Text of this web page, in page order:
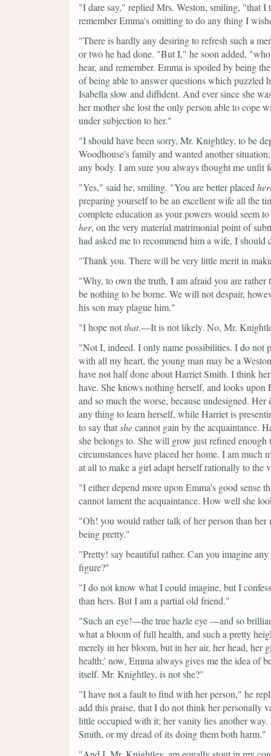
"I dare say," replied Mrs. Weston, smiling, "that I
remember Emma's omitting to do any thing I
"There is hardly any desiring to refresh such a
or two he had done. "But I," he soon added, "who
hear, and remember. Emma is spoiled by being
of being able to answer questions which puzzled
Isabella slow and diffident. And ever since she
her mother she lost the only person able to cope
under subjection to her."
"I should have been sorry, Mr. Knightley, to be
Woodhouse's family and wanted another
any body. I am sure you always thought me unfit
"Yes," said he, smiling. "You are better placed
preparing yourself to be an excellent wife all the
complete education as your powers would seem
her, on the very material matrimonial point of
had asked me to recommend him a wife, I
"Thank you. There will be very little merit in
"Why, to own the truth, I am afraid you are
be nothing to be borne. We will not despair,
his son may plague him."
"I hope notthat.—It is not likely. No, Mr.
"Not I, indeed. I only name possibilities. I do not
with all my heart, the young man may be a
have not half done about Harriet Smith. I think
have. She knows nothing herself, and looks
and so much the worse, because undesigned.
any thing to learn herself, while Harriet is
to say thatshecannot gain by the acquaintance.
she belongs to. She will grow just refined
circumstances have placed her home. I am
at all to make a girl adapt herself rationally to
"I either depend more upon Emma's good sense
cannot lament the acquaintance. How well she
"Oh! you would rather talk of her person than
being pretty."
"Pretty! say beautiful rather. Can you imagine
figure?"
"I do not know what I could imagine, but I
than hers. But I am a partial old friend."
"Such an eye!—the true hazle eye —and so
what a bloom of full health, and such a pretty
merely in her bloom, but in her air, her head, her
health;' now, Emma always gives me the idea of
itself. Mr. Knightley, is not she?"
"I have not a fault to find with her person," he
add this praise, that I do not think her personally
little occupied with it; her vanity lies another
Smith, or my dread of its doing them both harm."